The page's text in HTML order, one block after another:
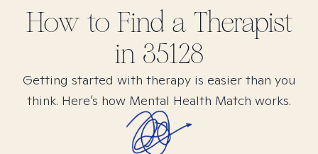
How to Find a Therapist
in 35128
Getting started with therapy is easier than you
think. Here’s how Mental Health Match works.